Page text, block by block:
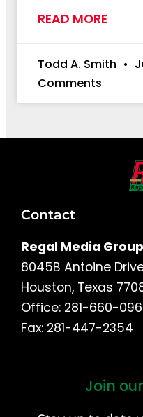
READ MORE
Todd A. Smith
Comments
Contact
Regal Media
8045B Antoine
Houston, Texas
Office: 281-660-
Fax: 281-447-2354
Join